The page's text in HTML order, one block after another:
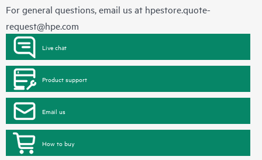
For general questions, email us at hpestore.quote-
request@hpe.com
Live chat
Product support
Email us
How to buy